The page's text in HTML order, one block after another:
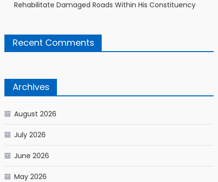
Rehabilitate Damaged Roads Within His Constituency
Recent Comments
Archives
August 2026
July 2026
June 2026
May 2026